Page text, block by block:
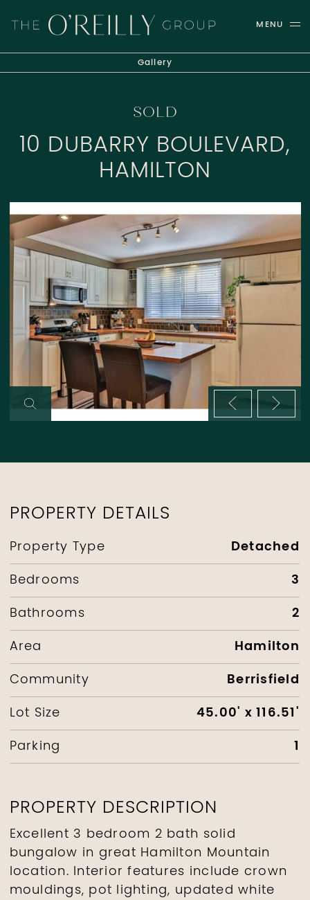
THE O'REILLY GROUP
MENU
Gallery
SOLD
10 DUBARRY BOULEVARD,
HAMILTON
PreviousNext
PROPERTY DETAILS
Property Type Detached
Bedrooms 3
Bathrooms 2
Area Hamilton
Community Berrisfield
Lot Size 45.00' x 116.51'
Parking 1
PROPERTY DESCRIPTION
Excellent 3 bedroom 2 bath solid
bungalow in great Hamilton Mountain
location. Interior features include crown
mouldings, pot lighting, updated white